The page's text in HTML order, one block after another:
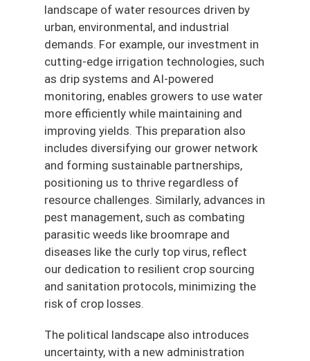
landscape of water resources driven by
urban, environmental, and industrial
demands. For example, our investment in
cutting-edge irrigation technologies, such
as drip systems and AI-powered
monitoring, enables growers to use water
more efficiently while maintaining and
improving yields. This preparation also
includes diversifying our grower network
and forming sustainable partnerships,
positioning us to thrive regardless of
resource challenges. Similarly, advances in
pest management, such as combating
parasitic weeds like broomrape and
diseases like the curly top virus, reflect
our dedication to resilient crop sourcing
and sanitation protocols, minimizing the
risk of crop losses.
The political landscape also introduces
uncertainty, with a new administration